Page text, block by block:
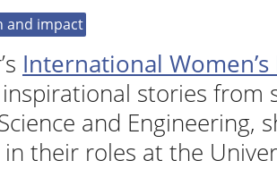
and impact
International Women’s
stories from
and Engineering,
their roles at the